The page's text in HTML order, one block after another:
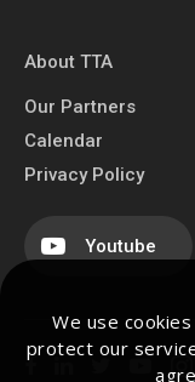
We use
protect our
About TTA
Our Partners
Calendar
Privacy Policy
Youtube